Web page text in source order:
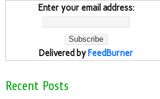
Enter your email address:
Delivered by FeedBurner
Recent Posts